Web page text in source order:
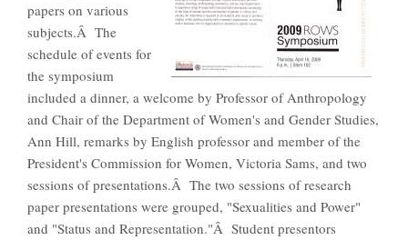
papers on various
subjects.Â The
schedule of events for
the symposium
included a dinner, a welcome by Professor of Anthropology
and Chair of the Department of Women's and Gender Studies,
Ann Hill, remarks by English professor and member of the
President's Commission for Women, Victoria Sams, and two
sessions of presentations.Â The two sessions of research
paper presentations were grouped, "Sexualities and Power"
and "Status and Representation."Â Student presentors